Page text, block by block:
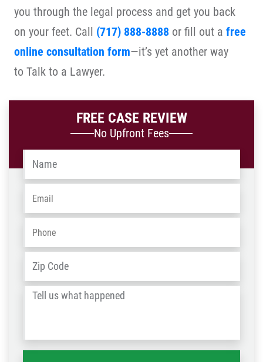
you through the legal process and get you back
on your feet. Call (717) 888-8888 or fill out a free
online consultation form—it’s yet another way
to Talk to a Lawyer.
FREE CASE REVIEW
No Upfront Fees
Name
Email
Phone
Address
/
Tell
happened *